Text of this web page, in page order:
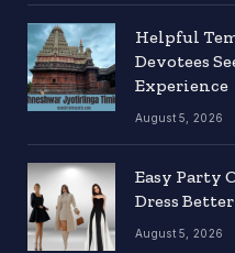
Helpful
Devotees
Experience
August 5, 2026
Easy Party
Dress
August 5, 2026